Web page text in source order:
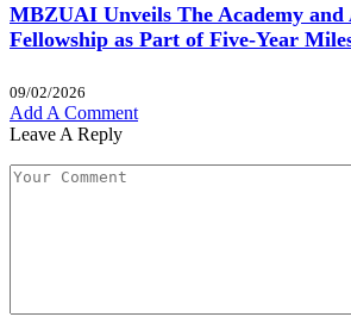
MBZUAI Unveils The Academy
Fellowship as Part of Five-Year
09/02/2026
Add A Comment
Leave A Reply